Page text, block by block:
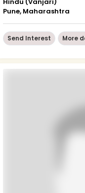
Pune, Maharashtra
Send Interest More